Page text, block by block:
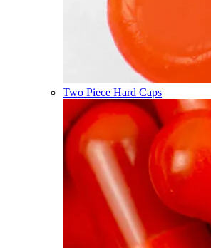
Two Piece Hard Caps